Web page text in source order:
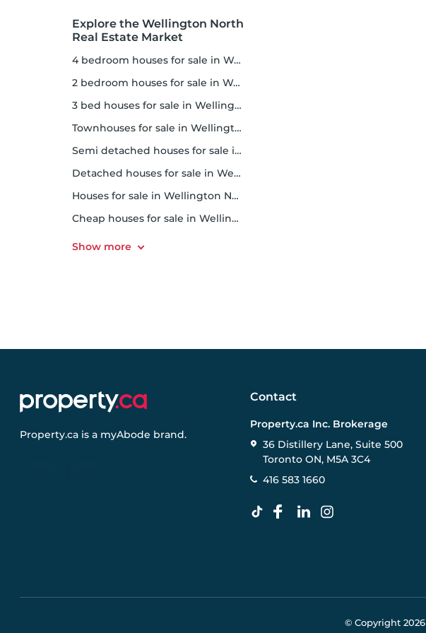
Explore the Wellington North
Real Estate Market
4 bedroom houses for sale in Wellington North
2 bedroom houses for sale in Wellington North
3 bed houses for sale in Wellington North
Townhouses for sale in Wellington North
Semi detached houses for sale in Wellington North
Detached houses for sale in Wellington North
Houses for sale in Wellington North
Cheap houses for sale in Wellington North
Property.ca is a myAbode brand.
Contact
Property.ca Inc. Brokerage
36 Distillery Lane, Suite 500
Toronto ON, M5A 3C4
416 583 1660
© Copyright 2026